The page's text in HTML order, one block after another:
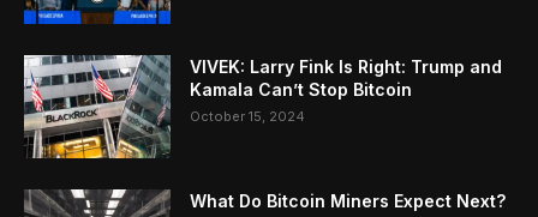
VIVEK: Larry Fink Is Right: Trump and
Kamala Can’t Stop Bitcoin
October 15, 2024
What Do Bitcoin Miners Expect Next?